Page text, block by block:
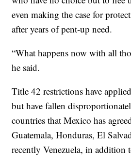
even making the case for
after years of pent-up need.
“What happens now with all
he said.
Title 42 restrictions have
but have fallen
countries that Mexico has
Guatemala, Honduras, El
recently Venezuela, in addition